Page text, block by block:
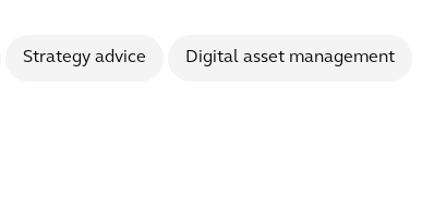
Strategy advice Digital asset management